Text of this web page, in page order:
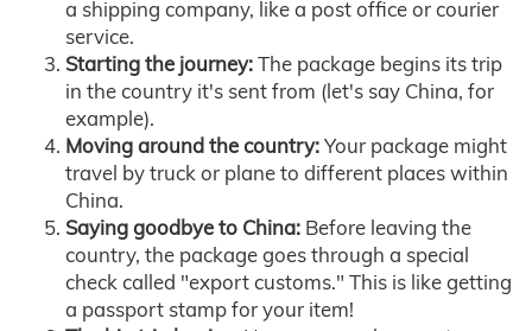
a shipping company, like a post office or courier
service.
Starting the journey:The package begins its trip
in the country it's sent from (let's say China, for
example).
Moving around the country:Your package might
travel by truck or plane to different places within
China.
Saying goodbye to China: Before leaving the
country, the package goes through a special
check called "export customs." This is like getting
a passport stamp for your item!